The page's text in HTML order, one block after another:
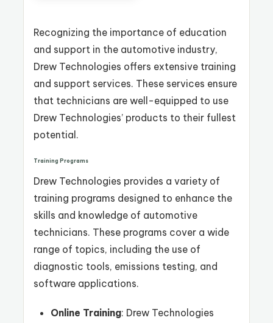
Recognizing the importance of education
and support in the automotive industry,
Drew Technologies offers extensive training
and support services. These services ensure
that technicians are well-equipped to use
Drew Technologies’ products to their fullest
potential.
Training Programs
Drew Technologies provides a variety of
training programs designed to enhance the
skills and knowledge of automotive
technicians. These programs cover a wide
range of topics, including the use of
diagnostic tools, emissions testing, and
software applications.
Online Training: Drew Technologies